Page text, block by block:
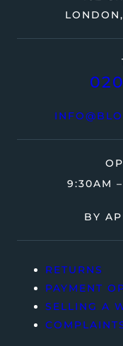
9:30AM
BY
RETURNS
PAYMENT
SELLING A